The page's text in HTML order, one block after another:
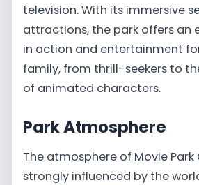
television. With its immersive
attractions, the park offers an
in action and entertainment
family, from thrill-seekers to
of animated characters.
Park Atmosphere
The atmosphere of Movie Park
strongly influenced by the